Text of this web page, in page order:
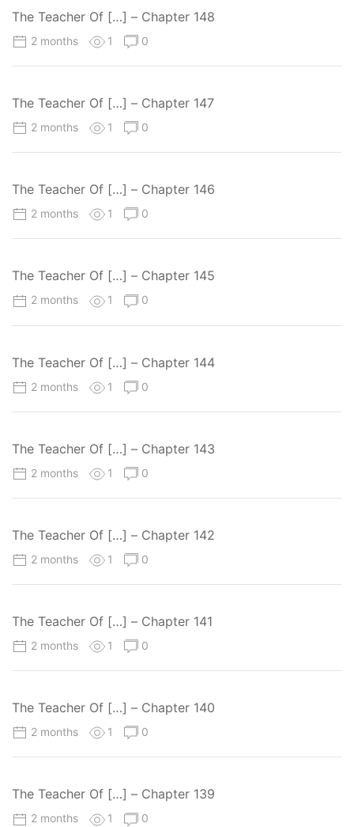
The Teacher Of […] – Chapter 148
2 months 1 0
The Teacher Of […] – Chapter 147
2 months 1 0
The Teacher Of […] – Chapter 146
2 months 1 0
The Teacher Of […] – Chapter 145
2 months 1 0
The Teacher Of […] – Chapter 144
2 months 1 0
The Teacher Of […] – Chapter 143
2 months 1 0
The Teacher Of […] – Chapter 142
2 months 1 0
The Teacher Of […] – Chapter 141
2 months 1 0
The Teacher Of […] – Chapter 140
2 months 1 0
The Teacher Of […] – Chapter 139
2 months 1 0